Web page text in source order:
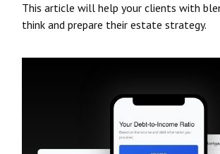
This article will help your clients with
think and prepare their estate strategy.